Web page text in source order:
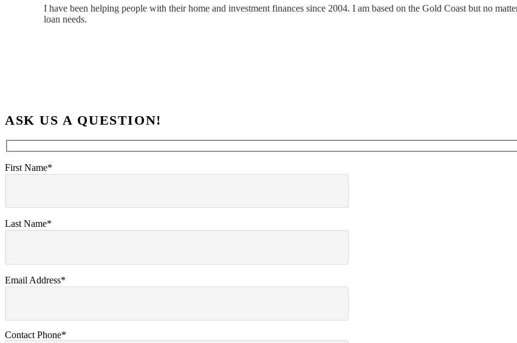
I have been helping people with their home and investment finances since 2004. I am based on the Gold Coast but no
loan needs.
ASK US A QUESTION!
First Name*
Last Name*
Email Address*
Contact Phone*